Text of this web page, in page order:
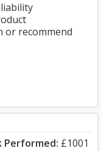
or recommend
Performed: £1001